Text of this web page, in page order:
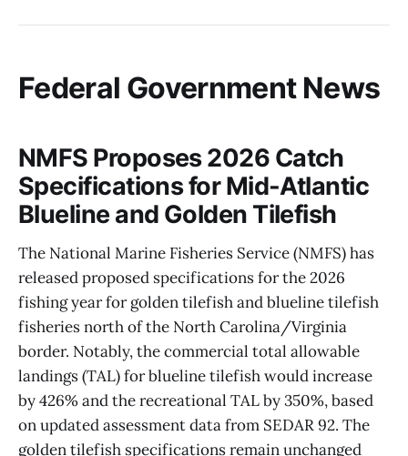
Federal Government News
NMFS Proposes 2026 Catch
Specifications for Mid-Atlantic
Blueline and Golden Tilefish
The National Marine Fisheries Service (NMFS) has
released proposed specifications for the 2026
fishing year for golden tilefish and blueline tilefish
fisheries north of the North Carolina/Virginia
border. Notably, the commercial total allowable
landings (TAL) for blueline tilefish would increase
by 426% and the recreational TAL by 350%, based
on updated assessment data from SEDAR 92. The
golden tilefish specifications remain unchanged